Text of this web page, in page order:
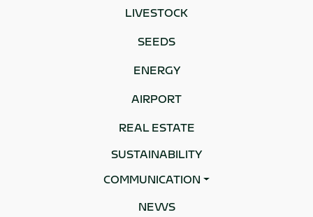
LIVESTOCK
SEEDS
ENERGY
AIRPORT
REAL ESTATE
SUSTAINABILITY
COMMUNICATION
NEWS